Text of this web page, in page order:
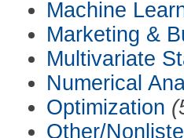
Machine
Marketing &
Multivariate
Numerical
Optimization
Other/